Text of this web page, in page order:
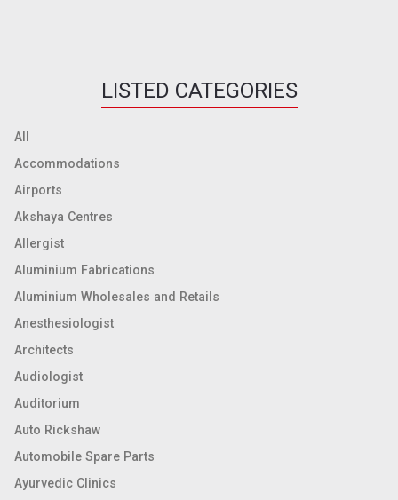
LISTED CATEGORIES
All
Accommodations
Airports
Akshaya Centres
Allergist
Aluminium Fabrications
Aluminium Wholesales and Retails
Anesthesiologist
Architects
Audiologist
Auditorium
Auto Rickshaw
Automobile Spare Parts
Ayurvedic Clinics